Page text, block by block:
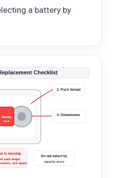
a battery by
Checklist
Battery
Pack
2. Pack format
4. Dimensions
is missing
pack shape
and space
Do not select by
capacity alone